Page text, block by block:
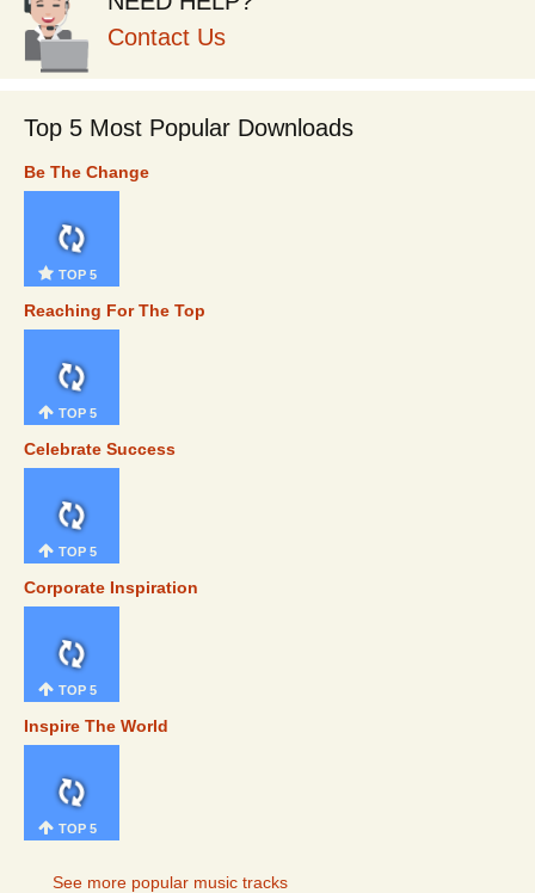
Contact Us
Top 5 Most Popular Downloads
Be The Change
TOP 5
Reaching For The Top
TOP 5
Celebrate Success
TOP 5
Corporate Inspiration
TOP 5
Inspire The World
TOP 5
See more popular music tracks